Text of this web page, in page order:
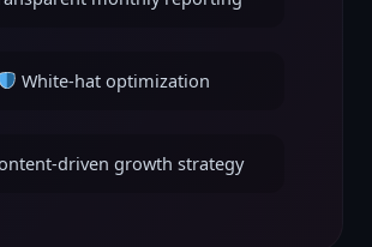
White-hat optimization
driven growth strategy